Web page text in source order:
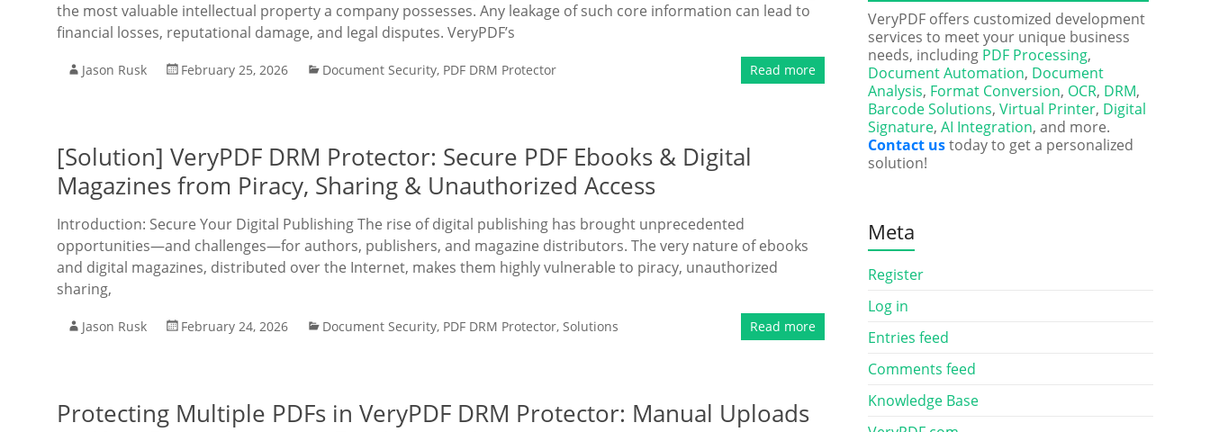
the most valuable intellectual property a company possesses. Any leakage of such core information can lead to
financial losses, reputational damage, and legal disputes. VeryPDF’s
Jason Rusk February 25, 2026 Document Security, PDF DRM Protector Read more
[Solution] VeryPDF DRM Protector: Secure PDF Ebooks & Digital
Magazines from Piracy, Sharing & Unauthorized Access
Introduction: Secure Your Digital Publishing The rise of digital publishing has brought unprecedented
opportunities—and challenges—for authors, publishers, and magazine distributors. The very nature of ebooks
and digital magazines, distributed over the Internet, makes them highly vulnerable to piracy, unauthorized
sharing,
Jason Rusk February 24, 2026 Document Security, PDF DRM Protector, Solutions Read more
Protecting Multiple PDFs in VeryPDF DRM Protector: Manual Uploads
VeryPDF offers customized development
services to meet your unique business
needs, including PDF Processing,
Document Automation, Document
Analysis, Format Conversion, OCR, DRM,
Barcode Solutions, Virtual Printer, Digital
Signature, AI Integration, and more.
Contact ustoday to get a personalized
solution!
Meta
Register
Log in
Entries feed
Comments feed
Knowledge Base